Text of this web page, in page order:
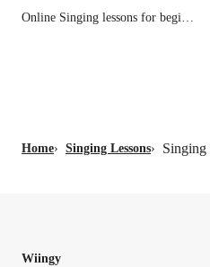
Online Singing lessons for beginners
Home› Singing Lessons› Singing
Wiingy